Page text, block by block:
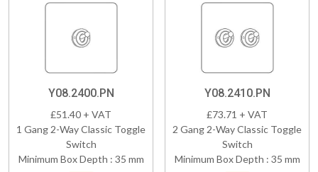
Y08.2400.PN
£51.40 + VAT
1 Gang 2-Way Classic Toggle
Switch
Minimum Box Depth : 35 mm
Y08.2410.PN
£73.71 + VAT
2 Gang 2-Way Classic Toggle
Switch
Minimum Box Depth : 35 mm